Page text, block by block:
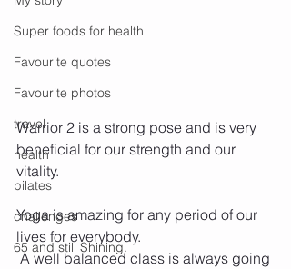
Super foods for health
Favourite quotes
Favourite photos
travel
health
pilates
challenges
65 and still Shining.
Warrior 2 is a strong pose and is very
beneficial for our strength and our
vitality.
Yoga is amazing for any period of our
lives for everybody.
A well balanced class is always going